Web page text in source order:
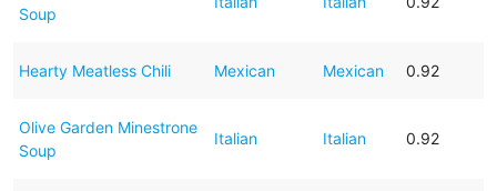
Soup
Hearty Meatless Chili Mexican Mexican 0.92
Olive Garden Minestrone
Soup
Italian Italian 0.92